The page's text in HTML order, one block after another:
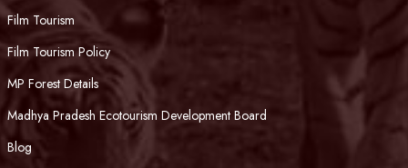
Film Tourism
Film Tourism Policy
MP Forest Details
Madhya Pradesh Ecotourism Development Board
Blog